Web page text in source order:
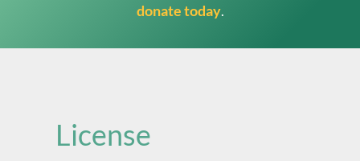
donate today.
License